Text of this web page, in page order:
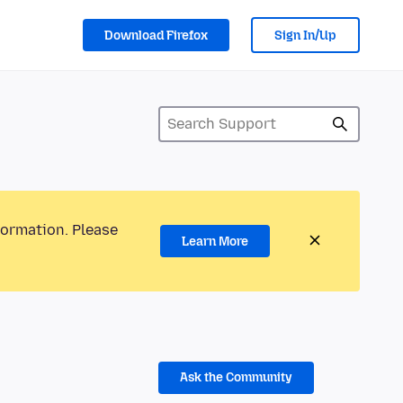
Download Firefox Sign In/Up
Please
Learn More
Ask the Community